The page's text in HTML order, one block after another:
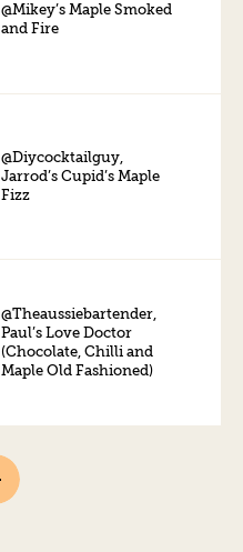
@Mikey’s Maple Smoked
and Fire
@Diycocktailguy,
Jarrod’s Cupid’s Maple
Fizz
@Theaussiebartender,
Paul’s Love Doctor
(Chocolate, Chilli and
Maple Old Fashioned)